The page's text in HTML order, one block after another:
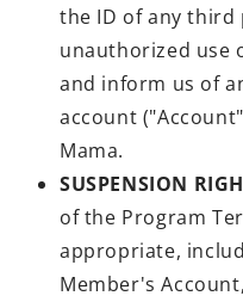
the ID of any third
unauthorized use
and inform us of
account
Mama.
SUSPENSION
of the Program
appropriate,
Member's